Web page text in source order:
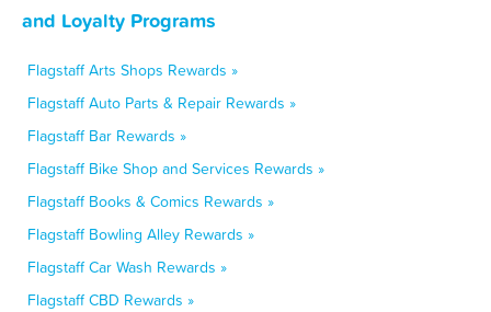
and Loyalty Programs
Flagstaff Arts Shops Rewards »
Flagstaff Auto Parts & Repair Rewards »
Flagstaff Bar Rewards »
Flagstaff Bike Shop and Services Rewards »
Flagstaff Books & Comics Rewards »
Flagstaff Bowling Alley Rewards »
Flagstaff Car Wash Rewards »
Flagstaff CBD Rewards »